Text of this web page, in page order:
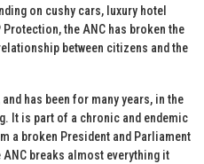
on cushy cars, luxury hotel
the ANC has broken the
between citizens and the
has been for many years, in the
It is part of a chronic and endemic
a broken President and Parliament
breaks almost everything it